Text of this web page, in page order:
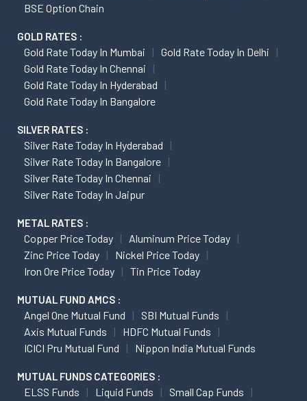
BSE Option Chain
GOLD RATES :
Gold Rate Today In Mumbai
Gold Rate Today In Delhi
Gold Rate Today In Chennai
Gold Rate Today In Hyderabad
Gold Rate Today In Bangalore
SILVER RATES :
Silver Rate Today In Hyderabad
Silver Rate Today In Bangalore
Silver Rate Today In Chennai
Silver Rate Today In Jaipur
METAL RATES :
Copper Price Today
Aluminum Price Today
Zinc Price Today
Nickel Price Today
Iron Ore Price Today
Tin Price Today
MUTUAL FUND AMCS :
Angel One Mutual Fund
SBI Mutual Funds
Axis Mutual Funds
HDFC Mutual Funds
ICICI Pru Mutual Fund
Nippon India Mutual Funds
MUTUAL FUNDS CATEGORIES :
ELSS Funds Liquid Funds
Small Cap Funds